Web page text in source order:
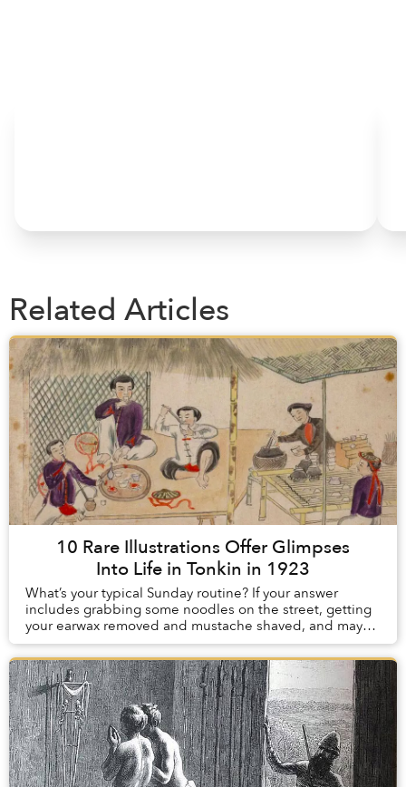
Related Articles
10 Rare Illustrations Offer Glimpses
Into Life in Tonkin in 1923
What’s your typical Sunday routine? If your answer
includes grabbing some noodles on the street, getting
your earwax removed and mustache shaved, and maybe
smoking some opium to take the edge off, con...